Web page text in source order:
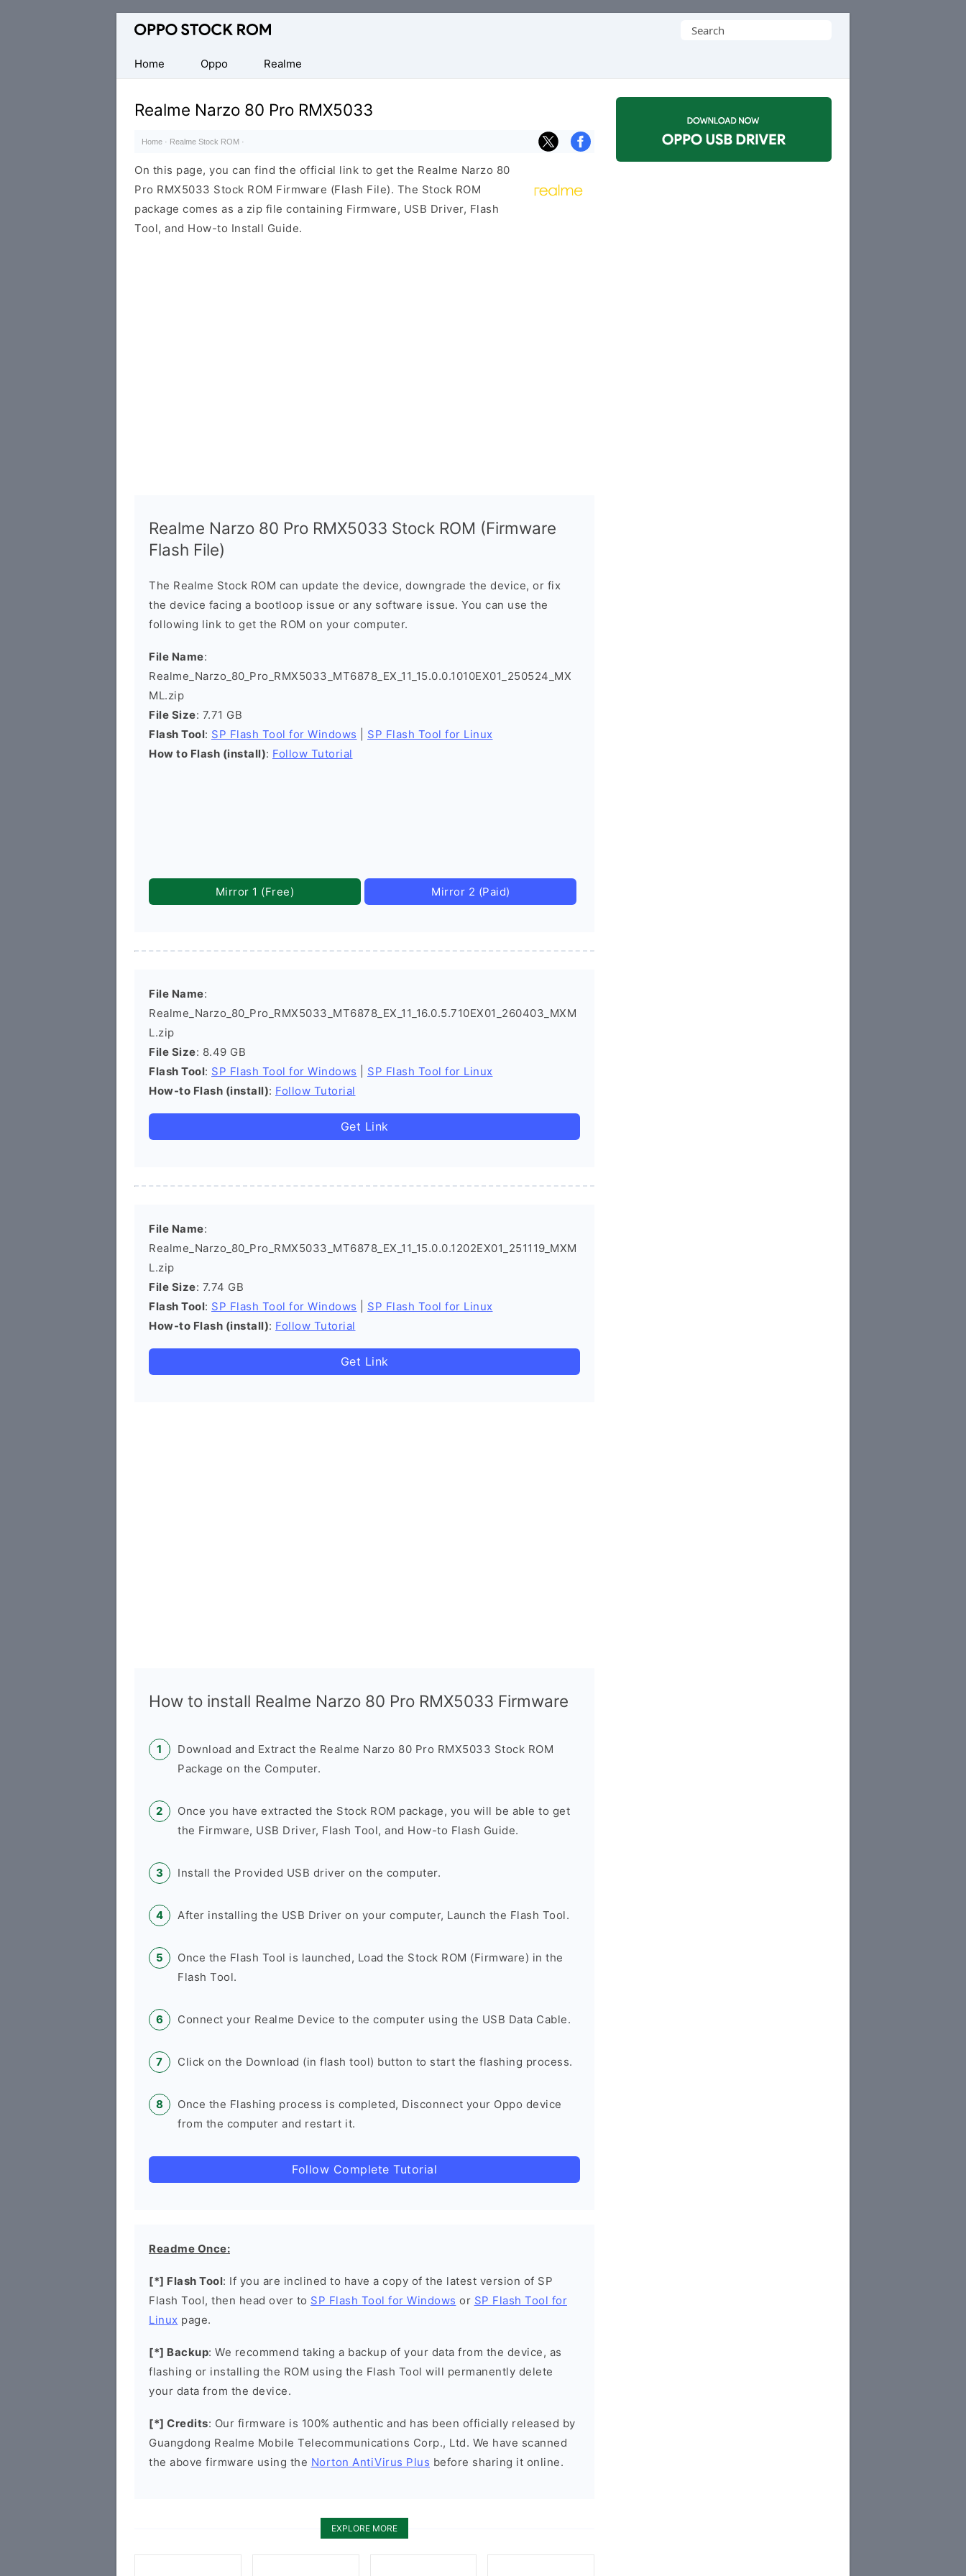
Original
Firmware
(Flash
File)
Search
Home
Oppo Realme
Realme Narzo 80 Pro RMX5033
Home · Realme Stock ROM ·
On this page, you can find the official link to get the Realme Narzo 80
Pro RMX5033 Stock ROM Firmware (Flash File). The Stock ROM
package comes as a zip file containing Firmware, USB Driver, Flash
Tool, and How-to Install Guide.
Realme Narzo 80 Pro RMX5033 Stock ROM (Firmware
Flash File)
The Realme Stock ROM can update the device, downgrade the device, or fix
the device facing a bootloop issue or any software issue. You can use the
following link to get the ROM on your computer.
File Name:
Realme_Narzo_80_Pro_RMX5033_MT6878_EX_11_15.0.0.1010EX01_250524_MX
ML.zip
File Size: 7.71 GB
Flash Tool: SP Flash Tool for Windows
SP Flash Tool for Linux
How to Flash (install): Follow Tutorial
Mirror 1 (Free) Mirror 2 (Paid)
File Name:
Realme_Narzo_80_Pro_RMX5033_MT6878_EX_11_16.0.5.710EX01_260403_MXM
L.zip
File Size: 8.49 GB
Flash Tool: SP Flash Tool for Windows
SP Flash Tool for Linux
How-to Flash (install): Follow Tutorial
Get Link
File Name:
Realme_Narzo_80_Pro_RMX5033_MT6878_EX_11_15.0.0.1202EX01_251119_MXM
L.zip
File Size: 7.74 GB
Flash Tool: SP Flash Tool for Windows
SP Flash Tool for Linux
How-to Flash (install): Follow Tutorial
Get Link
How to install Realme Narzo 80 Pro RMX5033 Firmware
Download and Extract the Realme Narzo 80 Pro RMX5033 Stock ROM
Package on the Computer.
Once you have extracted the Stock ROM package, you will be able to get
the Firmware, USB Driver, Flash Tool, and How-to Flash Guide.
Install the Provided USB driver on the computer.
After installing the USB Driver on your computer, Launch the Flash Tool.
Once the Flash Tool is launched, Load the Stock ROM (Firmware) in the
Flash Tool.
Connect your Realme Device to the computer using the USB Data Cable.
Click on the Download (in flash tool) button to start the flashing process.
Once the Flashing process is completed, Disconnect your Oppo device
from the computer and restart it.
Follow Complete Tutorial
Readme Once:
[*] Flash Tool: If you are inclined to have a copy of the latest version of SP
Flash Tool, then head over to SP Flash Tool for Windows or SP Flash Tool for
Linux page.
[*] Backup: We recommend taking a backup of your data from the device, as
flashing or installing the ROM using the Flash Tool will permanently delete
your data from the device.
[*] Credits: Our firmware is 100% authentic and has been officially released by
Guangdong Realme Mobile Telecommunications Corp., Ltd. We have scanned
the above firmware using the Norton AntiVirus Plus before sharing it online.
EXPLORE MORE